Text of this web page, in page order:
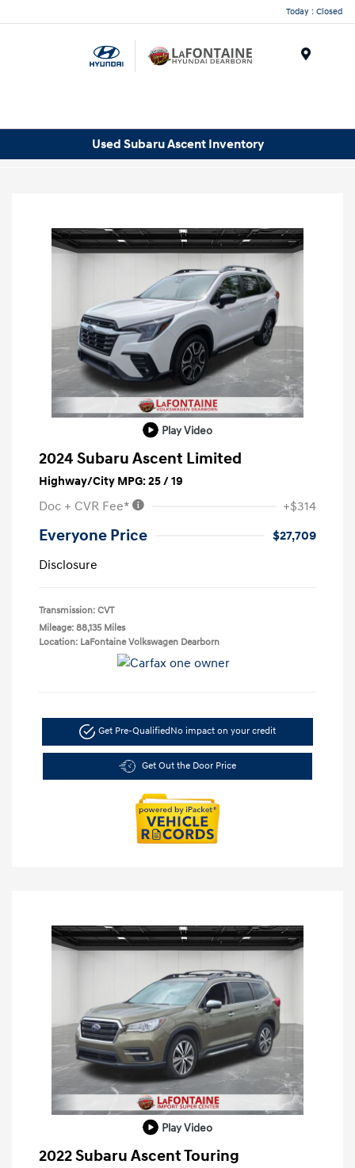
Today : Closed
Used Subaru Ascent Inventory
Play Video
2024 Subaru Ascent Limited
Highway/City MPG: 25 / 19
Doc + CVR Fee* +$314
Everyone Price
$27,709
Disclosure
Transmission: CVT
Mileage: 88,135 Miles
Location: LaFontaine Volkswagen Dearborn
Get Pre-QualifiedNo impact on your credit
Get Out the Door Price
Play Video
2022 Subaru Ascent Touring